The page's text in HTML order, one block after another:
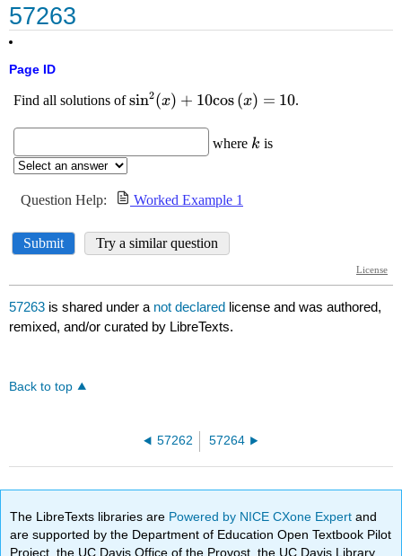
57263
Page ID
57263 is shared under a not declared license and was authored,
remixed, and/or curated by LibreTexts.
Back to top
57262 57264
The LibreTexts libraries are Powered by NICE CXone Expertand
are supported by the Department of Education Open Textbook Pilot
Project, the UC Davis Office of the Provost, the UC Davis Library,